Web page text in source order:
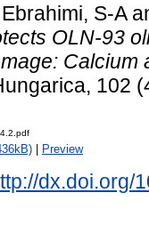
Ebrahimi, S-A
OLN-93
Calcium
102
Preview
dx.doi.org/